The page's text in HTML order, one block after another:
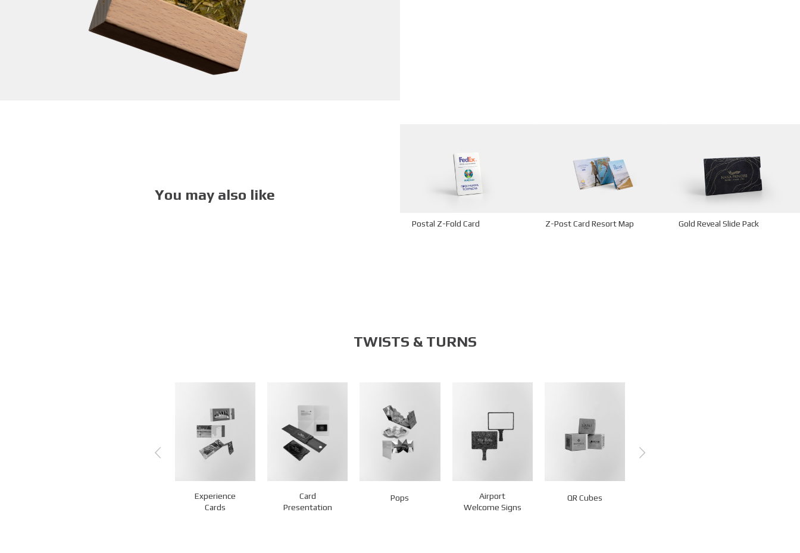
You may also like
Postal Z-Fold Card Z-Post Card Resort Map Gold Reveal Slide Pack
TWISTS & TURNS
Experience
Cards
Card
Presentation
Pops
Airport
Welcome Signs
QR Cubes